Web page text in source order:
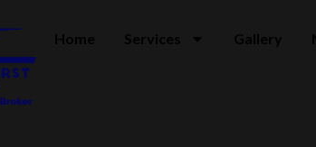
Home Services Gallery